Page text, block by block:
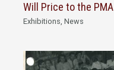
Will Price to the PMA
Exhibitions,News